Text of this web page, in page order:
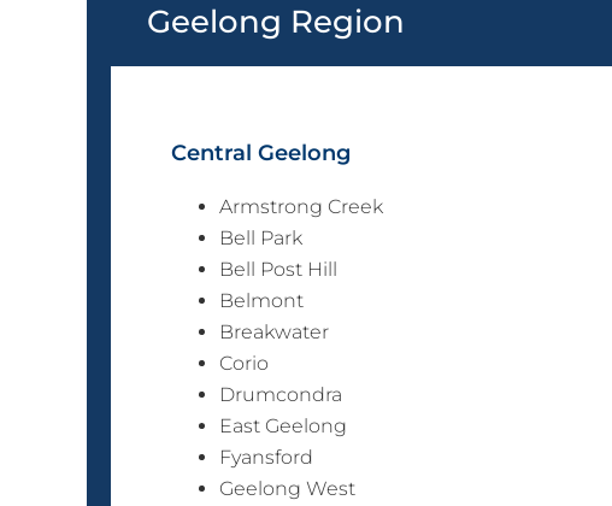
Geelong Region
Central Geelong
Armstrong Creek
Bell Park
Bell Post Hill
Belmont
Breakwater
Corio
Drumcondra
East Geelong
Fyansford
Geelong West